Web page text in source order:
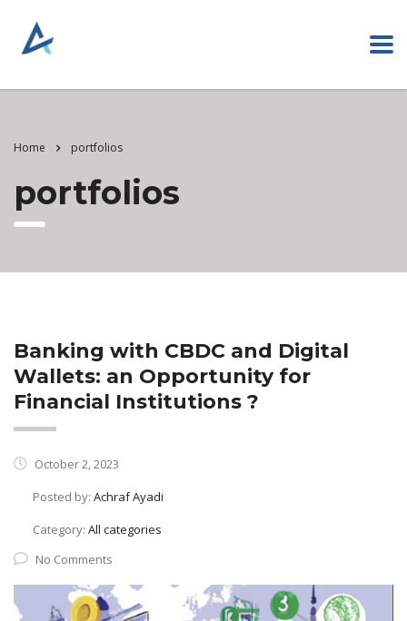
Home portfolios
portfolios
Banking with CBDC and Digital
Wallets: an Opportunity for
Financial Institutions ?
October 2, 2023
Posted by: Achraf Ayadi
Category: All categories
No Comments